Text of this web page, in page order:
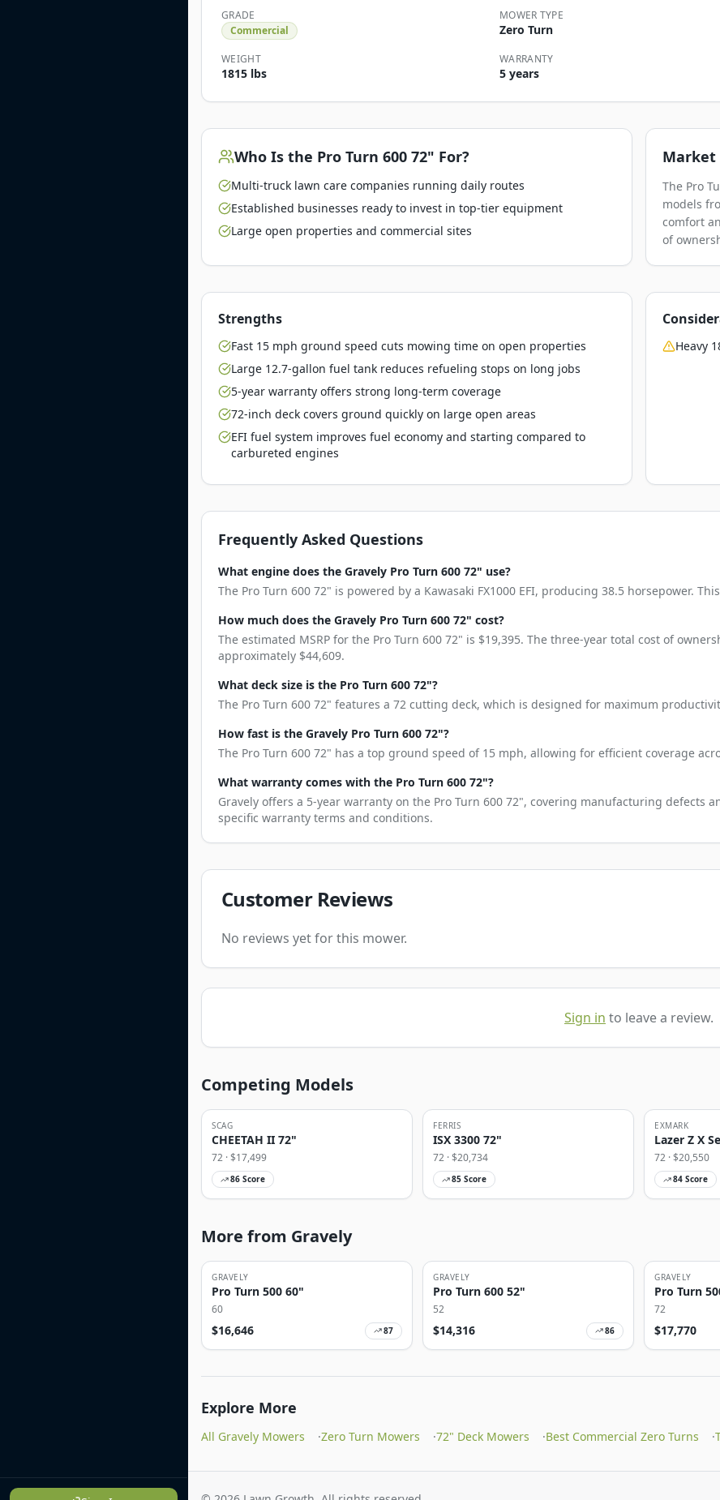
GRADE
Commercial
MOWER TYPE
Zero Turn
WEIGHT
1815 lbs
WARRANTY
5 years
Who Is the Pro Turn 600 72" For?
Multi-truck lawn care companies running daily routes
Established businesses ready to invest in top-tier equipment
Large open properties and commercial sites
Market
The Pro
models
comfort
of
Strengths
Fast 15 mph ground speed cuts mowing time on open properties
Large 12.7-gallon fuel tank reduces refueling stops on long jobs
5-year warranty offers strong long-term coverage
72-inch deck covers ground quickly on large open areas
EFI fuel system improves fuel economy and starting compared to
carbureted engines
Heavy
Frequently Asked Questions
What engine does the Gravely Pro Turn 600 72" use?
The Pro Turn 600 72" is powered by a Kawasaki FX1000 EFI, producing 38.5 horsepower.
How much does the Gravely Pro Turn 600 72" cost?
The estimated MSRP for the Pro Turn 600 72" is $19,395. The three-year total cost of
approximately $44,609.
What deck size is the Pro Turn 600 72"?
The Pro Turn 600 72" features a 72 cutting deck, which is designed for maximum
How fast is the Gravely Pro Turn 600 72"?
The Pro Turn 600 72" has a top ground speed of 15 mph, allowing for efficient coverage
What warranty comes with the Pro Turn 600 72"?
Gravely offers a 5-year warranty on the Pro Turn 600 72", covering manufacturing defects
specific warranty terms and conditions.
Customer Reviews
No reviews yet for this mower.
Sign in to leave a review.
Competing Models
SCAG
CHEETAH II 72"
72 · $17,499
86 Score
FERRIS
ISX 3300 72"
72 · $20,734
85 Score
EXMARK
Lazer Z X
72 · $20,550
84 Score
More from Gravely
GRAVELY
Pro Turn 500 60"
60
$16,646 87
GRAVELY
Pro Turn 600 52"
52
$14,316 86
GRAVELY
Pro Turn
72
$17,770
Explore More
All Gravely Mowers ·Zero Turn Mowers ·72" Deck Mowers ·Best Commercial Zero Turns ·